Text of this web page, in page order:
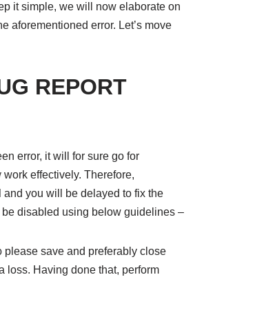
it simple, we will now elaborate on
aforementioned error. Let’s move
REPORT
error, it will for sure go for
effectively. Therefore,
you will be delayed to fix the
disabled using below guidelines –
please save and preferably close
loss. Having done that, perform